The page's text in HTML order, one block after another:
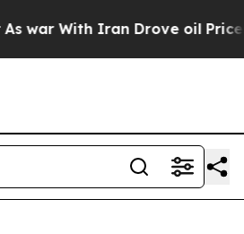
Iran Drove oil Prices